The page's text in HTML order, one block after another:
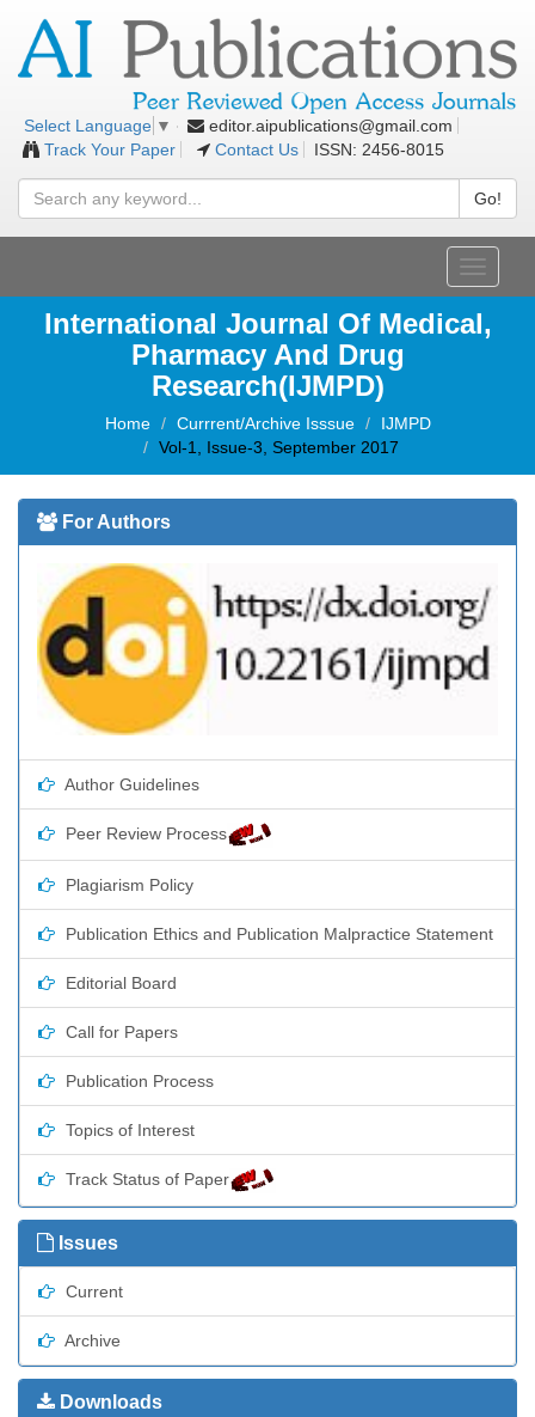
Select Language ▼
editor.aipublications@gmail.com
Track Your Paper
Contact Us ISSN: 2456-8015
Go!
Toggle
International Journal Of Medical,
Pharmacy And Drug
Research(IJMPD)
Home Currrent/Archive Isssue
IJMPD
Vol-1, Issue-3, September 2017
For Authors
Author Guidelines
Peer Review Process
Plagiarism Policy
Publication Ethics and Publication Malpractice Statement
Editorial Board
Call for Papers
Publication Process
Topics of Interest
Track Status of Paper
Issues
Current
Archive
Downloads